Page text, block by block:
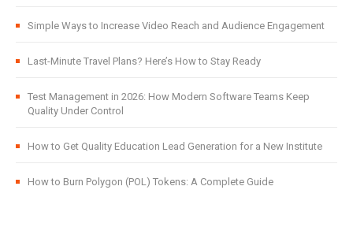
Simple Ways to Increase Video Reach and Audience Engagement
Last-Minute Travel Plans? Here’s How to Stay Ready
Test Management in 2026: How Modern Software Teams Keep
Quality Under Control
How to Get Quality Education Lead Generation for a New Institute
How to Burn Polygon (POL) Tokens: A Complete Guide